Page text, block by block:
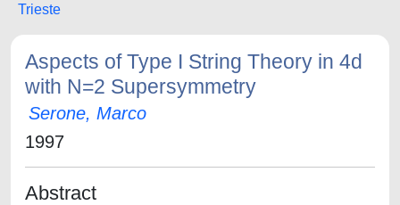
Trieste
Aspects of Type I String Theory in 4d
with N=2 Supersymmetry
Serone, Marco
1997
Abstract